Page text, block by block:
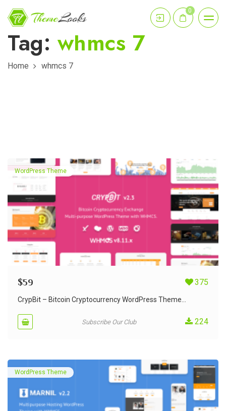
0
Tag: whmcs 7
Home whmcs 7
WordPress Theme
$59 375
CrypBit – Bitcoin Cryptocurrency WordPress Theme...
Subscribe Our Club 224
WordPress Theme